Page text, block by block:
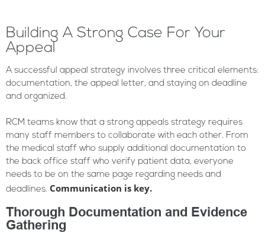
Building A Strong Case For Your
Appeal
A successful appeal strategy involves three critical elements:
documentation, the appeal letter, and staying on deadline
and organized.
RCM teams know that a strong appeals strategy requires
many staff members to collaborate with each other. From
the medical staff who supply additional documentation to
the back office staff who verify patient data, everyone
needs to be on the same page regarding needs and
deadlines. Communication is key.
Thorough Documentation and Evidence
Gathering